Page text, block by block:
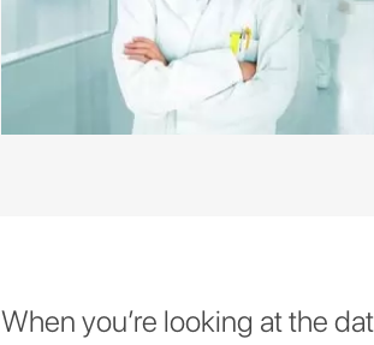
When you’re looking at the